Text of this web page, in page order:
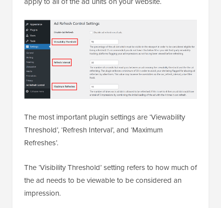
The most important plugin settings are ‘Viewability
Threshold’, ‘Refresh Interval’, and ‘Maximum
Refreshes’.
The ‘Visibility Threshold’ setting refers to how much of
the ad needs to be viewable to be considered an
impression.